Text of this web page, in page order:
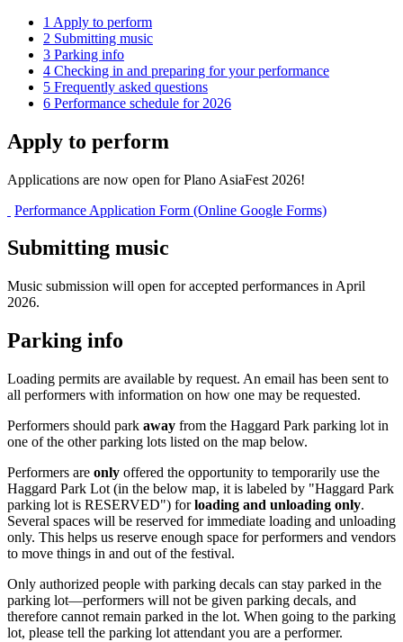
1 Apply to perform
2 Submitting music
3 Parking info
4 Checking in and preparing for your performance
5 Frequently asked questions
6 Performance schedule for 2026
Apply to perform
Applications are now open for Plano AsiaFest 2026!
Performance Application Form (Online Google Forms)
Submitting music
Music submission will open for accepted performances in April
2026.
Parking info
Loading permits are available by request. An email has been sent to
all performers with information on how one may be requested.
Performers should park away from the Haggard Park parking lot in
one of the other parking lots listed on the map below.
Performers are only offered the opportunity to temporarily use the
Haggard Park Lot (in the below map, it is labeled by "Haggard Park
parking lot is RESERVED") forloading and unloading only.
Several spaces will be reserved for immediate loading and unloading
only. This helps us reserve enough space for performers and vendors
to move things in and out of the festival.
Only authorized people with parking decals can stay parked in the
parking lot—performers will not be given parking decals, and
therefore cannot remain parked in the lot. When going to the parking
lot, please tell the parking lot attendant you are a performer.